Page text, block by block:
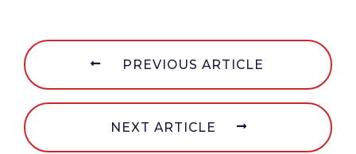
PREVIOUS ARTICLE
NEXT ARTICLE